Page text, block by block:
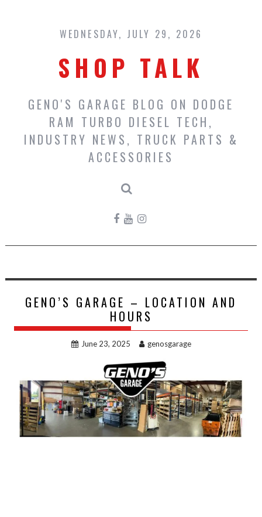
content
WEDNESDAY, JULY 29, 2026
SHOP TALK
GENO'S GARAGE BLOG ON DODGE
RAM TURBO DIESEL TECH,
INDUSTRY NEWS, TRUCK PARTS &
ACCESSORIES
GENO’S GARAGE – LOCATION AND
HOURS
June 23, 2025 genosgarage